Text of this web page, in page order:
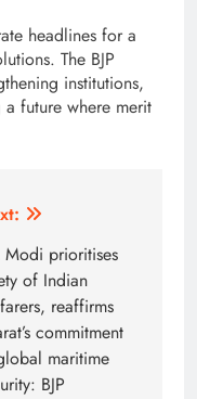
headlines for a
The BJP
institutions,
future where merit
Modi prioritises
of Indian
reaffirms
commitment
maritime
BJP